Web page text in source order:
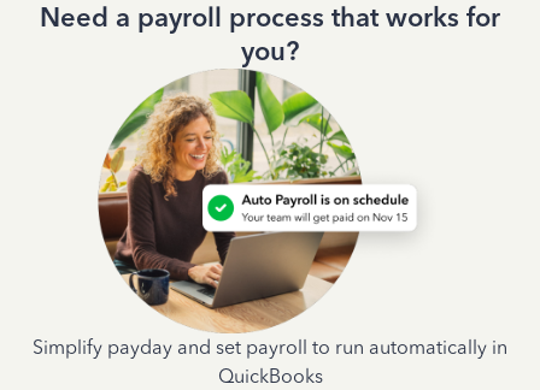
Need a payroll process that works for
you?
Simplify payday and set payroll to run automatically in
QuickBooks